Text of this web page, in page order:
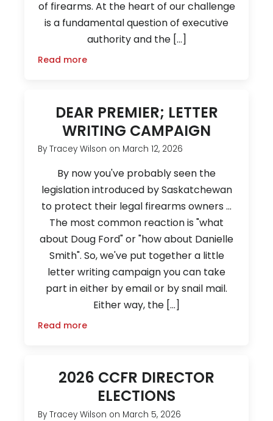
of firearms. At the heart of our challenge
is a fundamental question of executive
authority and the […]
Read more
DEAR PREMIER; LETTER
WRITING CAMPAIGN
ByTracey Wilson on March 12, 2026
By now you've probably seen the
legislation introduced by Saskatchewan
to protect their legal firearms owners ...
The most common reaction is "what
about Doug Ford" or "how about Danielle
Smith". So, we've put together a little
letter writing campaign you can take
part in either by email or by snail mail.
Either way, the […]
Read more
2026 CCFR DIRECTOR
ELECTIONS
ByTracey Wilson on March 5, 2026